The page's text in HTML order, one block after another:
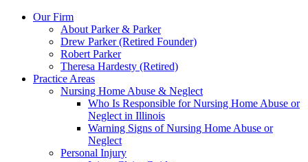
Our Firm
About Parker & Parker
Drew Parker (Retired Founder)
Robert Parker
Theresa Hardesty (Retired)
Practice Areas
Nursing Home Abuse & Neglect
Who Is Responsible for Nursing Home Abuse or
Neglect in Illinois
Warning Signs of Nursing Home Abuse or
Neglect
Personal Injury